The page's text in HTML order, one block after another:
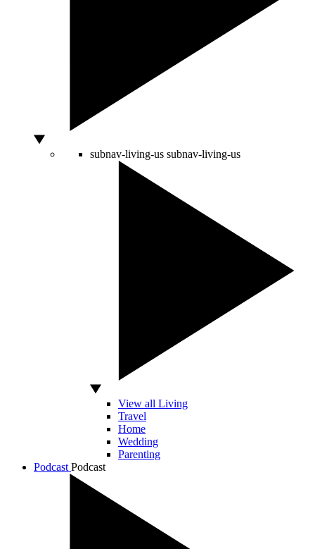
subnav-living-us subnav-living-us
View all Living
Travel
Home
Wedding
Parenting
Podcast Podcast